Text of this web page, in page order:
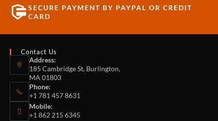
SECURE PAYMENT BY PAYPAL OR CREDIT
CARD
Contact Us
Address:
185 Cambridge St, Burlington,
MA 01803
Phone:
+1 781 457 8631
Mobile:
+1 862 215 6345